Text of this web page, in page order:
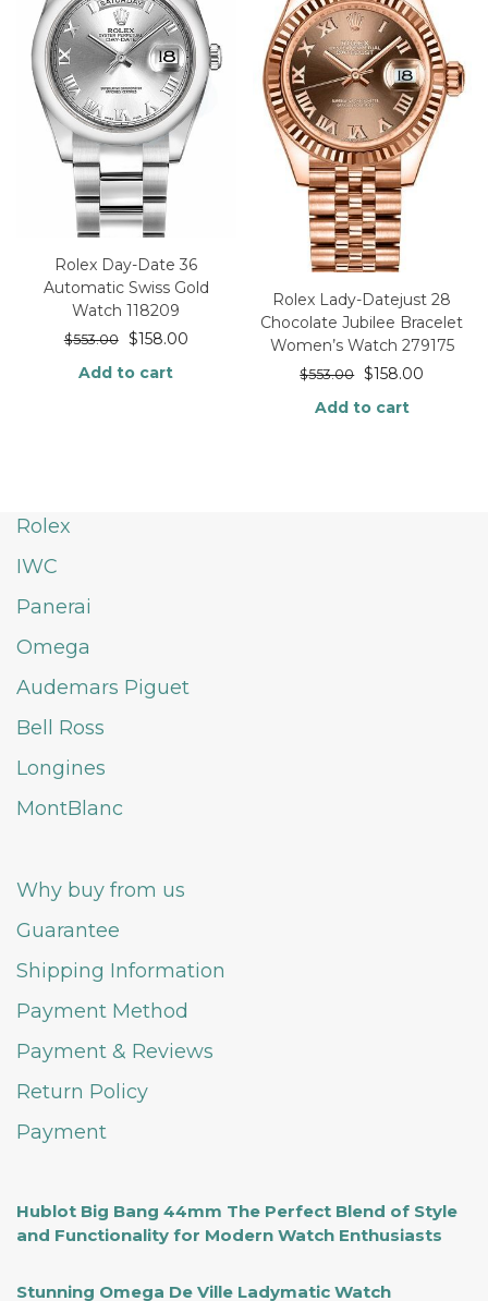
Rolex Day-Date 36
Automatic Swiss Gold
Watch 118209
$553.00 $158.00
Add to cart
Rolex Lady-Datejust 28
Chocolate Jubilee Bracelet
Women’s Watch 279175
$553.00 $158.00
Add to cart
Rolex
IWC
Panerai
Omega
Audemars Piguet
Bell Ross
Longines
MontBlanc
Why buy from us
Guarantee
Shipping Information
Payment Method
Payment & Reviews
Return Policy
Payment
Hublot Big Bang 44mm The Perfect Blend of Style
and Functionality for Modern Watch Enthusiasts
Stunning Omega De Ville Ladymatic Watch